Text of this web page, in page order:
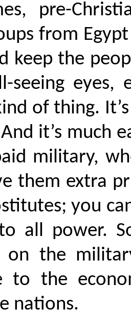
pre-
from
keep the
seeing eyes,
of thing.
it’s much
military,
them extra
you
all power.
on the
to the
nations.